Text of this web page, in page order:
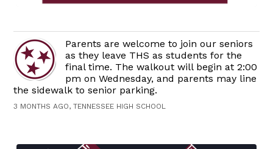
Parents are welcome to join our seniors
as they leave THS as students for the
final time. The walkout will begin at 2:00
pm on Wednesday, and parents may line
the sidewalk to senior parking.
3 MONTHS AGO, TENNESSEE HIGH SCHOOL